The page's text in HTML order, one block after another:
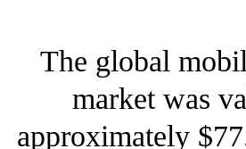
The global
market was
approximately